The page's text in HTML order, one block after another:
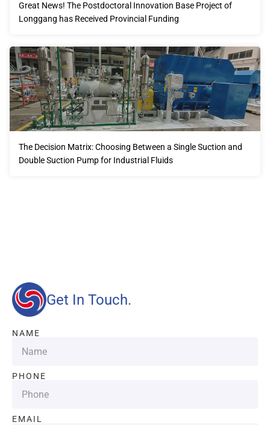
Great News! The Postdoctoral Innovation Base Project of
Longgang has Received Provincial Funding
The Decision Matrix: Choosing Between a Single Suction and
Double Suction Pump for Industrial Fluids
Get In Touch.
NAME
PHONE
EMAIL